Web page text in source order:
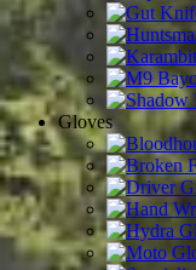
Gloves